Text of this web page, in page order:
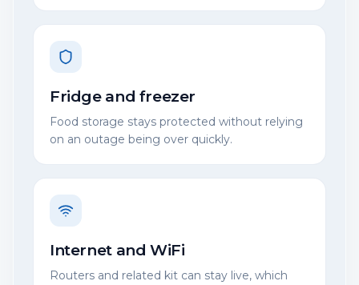
Fridge and freezer
Food storage stays protected without relying
on an outage being over quickly.
Internet and WiFi
Routers and related kit can stay live, which